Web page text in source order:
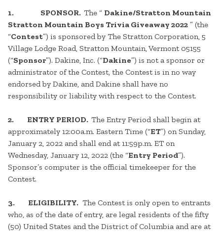
1. SPONSOR. The “ Dakine/Stratton Mountain
Stratton Mountain Boys Trivia Giveaway 2022 ” (the
“Contest”) is sponsored by The Stratton Corporation, 5
Village Lodge Road, Stratton Mountain, Vermont 05155
(“Sponsor”). Dakine, Inc. (“Dakine”) is not a sponsor or
administrator of the Contest, the Contest is in no way
endorsed by Dakine, and Dakine shall have no
responsibility or liability with respect to the Contest.
2. ENTRY PERIOD. The Entry Period shall begin at
approximately 12:00a.m. Eastern Time (“ET”) on Sunday,
January 2, 2022 and shall end at 11:59p.m. ET on
Wednesday, January 12, 2022 (the “Entry Period”).
Sponsor’s computer is the official timekeeper for the
Contest.
3. ELIGIBILITY. The Contest is only open to entrants
who, as of the date of entry, are legal residents of the fifty
(50) United States and the District of Columbia and are at